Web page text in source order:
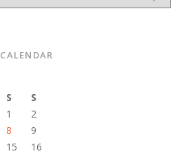
CALENDAR
S
S
1
2
8
9
15
16